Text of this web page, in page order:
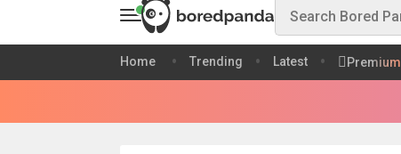
Home Trending Latest Premium